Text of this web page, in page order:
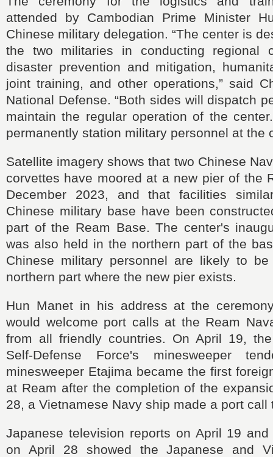
attended by Cambodian Prime Minister
Chinese military delegation. “The center is
the two militaries in conducting regional
disaster prevention and mitigation,
joint training, and other operations,” said
National Defense. “Both sides will dispatch
maintain the regular operation of the
permanently station military personnel at the
Satellite imagery shows that two Chinese
corvettes have moored at a new pier of the
December 2023, and that facilities
Chinese military base have been
part of the Ream Base. The center's
was also held in the northern part of the
Chinese military personnel are likely to
northern part where the new pier exists.
Hun Manet in his address at the
would welcome port calls at the Ream
from all friendly countries. On April 19,
Self-Defense Force's minesweeper
minesweeper Etajima became the first
at Ream after the completion of the
28, a Vietnamese Navy ship made a port call
Japanese television reports on April 19
on April 28 showed the Japanese and